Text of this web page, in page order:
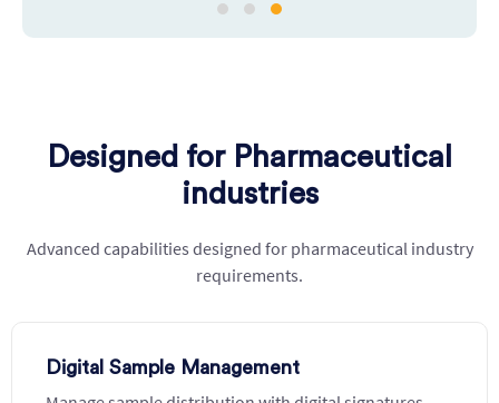
Designed for Pharmaceutical
industries
Advanced capabilities designed for pharmaceutical industry
requirements.
Digital Sample Management